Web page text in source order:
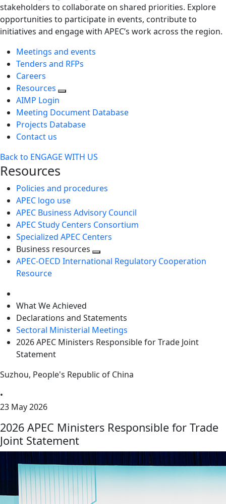
stakeholders to collaborate on shared priorities. Explore
opportunities to participate in events, contribute to
initiatives and engage with APEC’s work across the region.
Meetings and events
Tenders and RFPs
Careers
Resources
AIMP Login
Meeting Document Database
Projects Database
Contact us
Back to ENGAGE WITH US
Resources
Policies and procedures
APEC logo use
APEC Business Advisory Council
APEC Study Centers Consortium
Specialized APEC Centers
Business resources
Toggle
APEC-OECD International Regulatory Cooperation
Resource
What We Achieved
Declarations and Statements
Sectoral Ministerial Meetings
2026 APEC Ministers Responsible for Trade Joint
Statement
Suzhou, People's Republic of China
•
23 May 2026
2026 APEC Ministers Responsible for Trade
Joint Statement